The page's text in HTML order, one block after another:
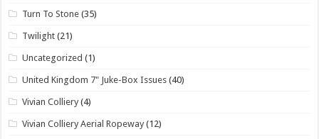
Turn To Stone (35)
Twilight (21)
Uncategorized (1)
United Kingdom 7" Juke-Box Issues (40)
Vivian Colliery (4)
Vivian Colliery Aerial Ropeway (12)